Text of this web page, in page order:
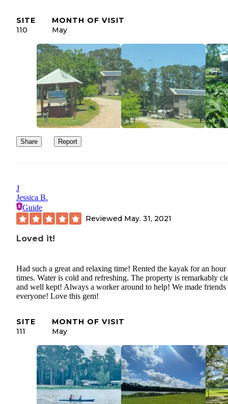
SITE
110
MONTH OF VISIT
May
Share Report
J
Jessica B.
Guide
Reviewed May. 31, 2021
Loved it!
Had such a great and relaxing time! Rented the kayak for an
times. Water is cold and refreshing. The property is remarkably
and well kept! Always a worker around to help! We made
everyone! Love this gem!
SITE
111
MONTH OF VISIT
May